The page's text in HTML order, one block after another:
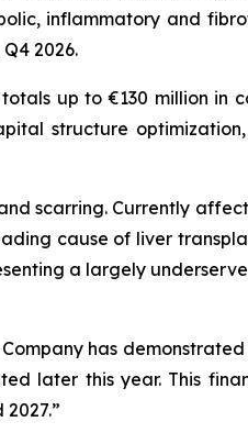
inflammatory and
2026.
up to €130 million in
structure
scarring. Currently
cause of liver
a largely
has
later this year. This